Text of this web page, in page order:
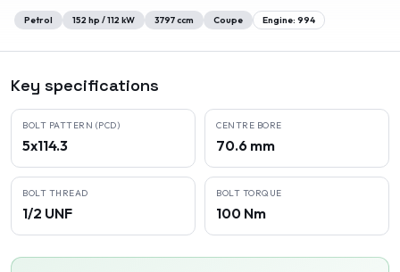
Petrol 152 hp /112 kW 3797ccm Coupe Engine: 994
Key specifications
BOLT PATTERN (PCD)
5x114.3
CENTRE BORE
70.6 mm
BOLT THREAD
1/2 UNF
BOLT TORQUE
100 Nm